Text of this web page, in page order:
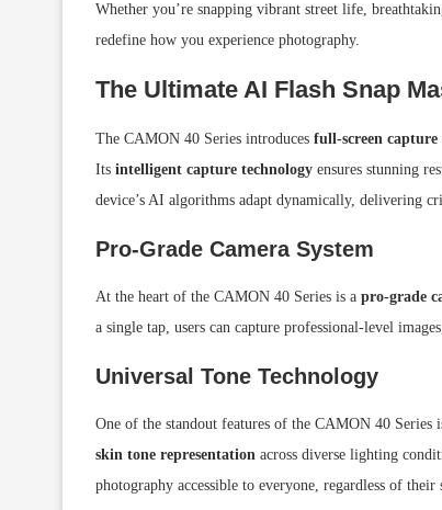
Whether you’re snapping vibrant street life,
redefine how you experience photography.
The Ultimate AI Flash Snap
The CAMON 40 Series introduces full-screen capture
Its intelligent capture technology ensures stunning
device’s AI algorithms adapt dynamically, delivering
Pro-Grade Camera System
At the heart of the CAMON 40 Series is a pro-grade
a single tap, users can capture professional-level
Universal Tone Technology
One of the standout features of the CAMON 40 Series
skin tone representation across diverse lighting
photography accessible to everyone, regardless of